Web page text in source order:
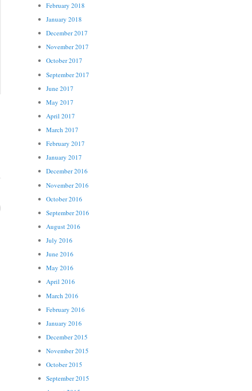
February 2018
January 2018
December 2017
November 2017
October 2017
September 2017
June 2017
May 2017
April 2017
March 2017
February 2017
January 2017
December 2016
November 2016
October 2016
September 2016
August 2016
July 2016
June 2016
May 2016
April 2016
March 2016
February 2016
January 2016
December 2015
November 2015
October 2015
September 2015